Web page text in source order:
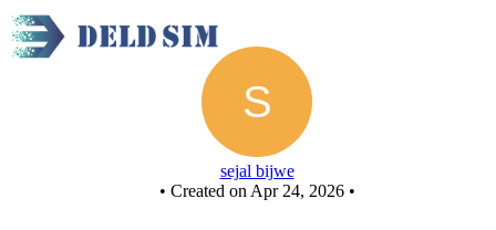
sejal bijwe
• Created on Apr 24, 2026 •